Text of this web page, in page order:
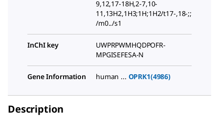
9,12,17-18H,2-7,10-
11,13H2,1H3;1H;1H2/t17-,18-;;
/m0../s1
InChI key
UWPRPWMHQDPOFR-
MPGISEFESA-N
Gene Information human ... OPRK1(4986)
Description